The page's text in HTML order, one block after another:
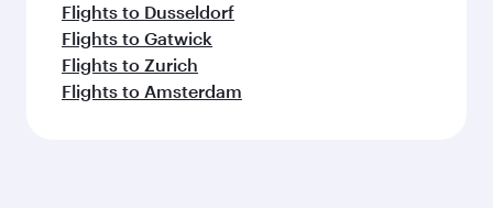
Flights to Dusseldorf
Flights to Gatwick
Flights to Zurich
Flights to Amsterdam